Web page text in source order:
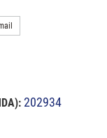
: 202934